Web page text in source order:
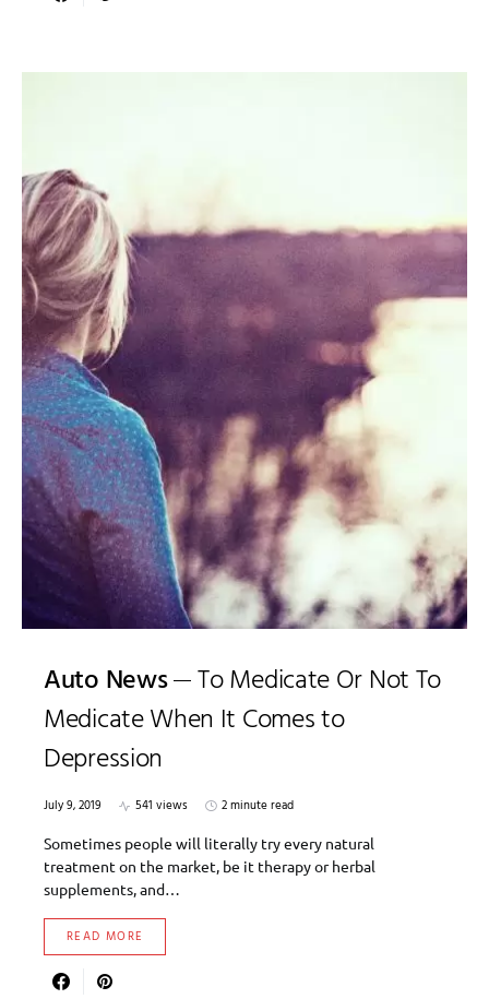
Auto News
To Medicate Or Not To
Medicate When It Comes to
Depression
July 9, 2019 541 views
2 minute read
Sometimes people will literally try every natural
treatment on the market, be it therapy or herbal
supplements, and…
READ MORE